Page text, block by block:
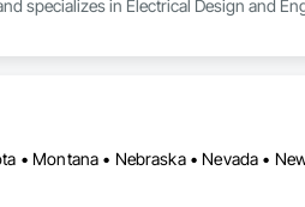
specializes in Electrical Design and